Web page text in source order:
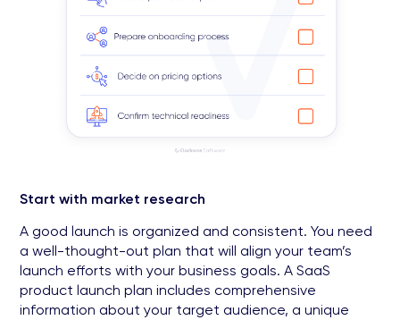
Start with market research
A good launch is organized and consistent. You need
a well-thought-out plan that will align your team’s
launch efforts with your business goals. A SaaS
product launch plan includes comprehensive
information about your target audience, a unique